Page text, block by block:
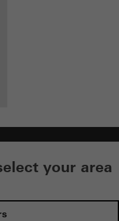
your area